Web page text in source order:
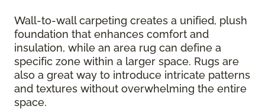
Wall-to-wall carpeting creates a unified, plush
foundation that enhances comfort and
insulation, while an area rug can define a
specific zone within a larger space. Rugs are
also a great way to introduce intricate patterns
and textures without overwhelming the entire
space.